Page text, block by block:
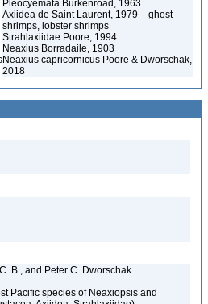
Pleocyemata Burkenroad, 1963
Axiidea de Saint Laurent, 1979 – ghost
shrimps, lobster shrimps
Strahlaxiidae Poore, 1994
Neaxius Borradaile, 1903
Neaxius capricornicus Poore & Dworschak,
2018
B., and Peter C. Dworschak
Pacific species of Neaxiopsis and